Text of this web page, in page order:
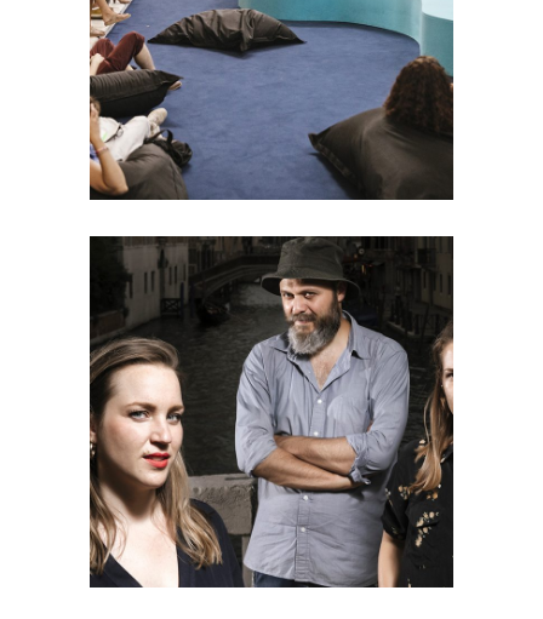
TideTables: Public
Event
FOOD DESIGN RESEARCH
TideTables:
Research